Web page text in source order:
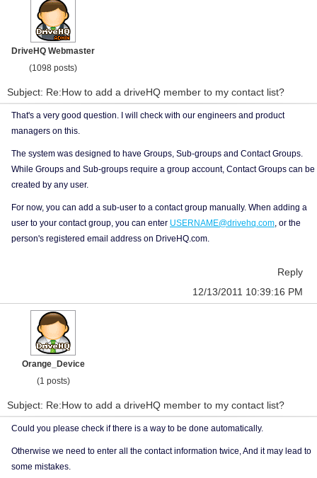
DriveHQ Webmaster
(1098 posts)
Subject: Re:How to add a driveHQ member to my contact list?
That's a very good question. I will check with our engineers and product
managers on this.
The system was designed to have Groups, Sub-groups and Contact Groups.
While Groups and Sub-groups require a group account, Contact Groups can be
created by any user.
For now, you can add a sub-user to a contact group manually. When adding a
user to your contact group, you can enter USERNAME@drivehq.com, or the
person's registered email address on DriveHQ.com.
Reply
12/13/2011 10:39:16 PM
Orange_Device
(1 posts)
Subject: Re:How to add a driveHQ member to my contact list?
Could you please check if there is a way to be done automatically.
Otherwise we need to enter all the contact information twice, And it may lead to
some mistakes.